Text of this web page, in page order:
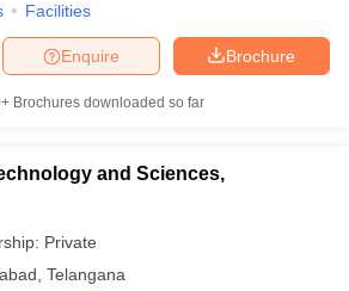
Facilities
Brochure
Enquire
Brochures downloaded so far
and Sciences,
Private
Telangana